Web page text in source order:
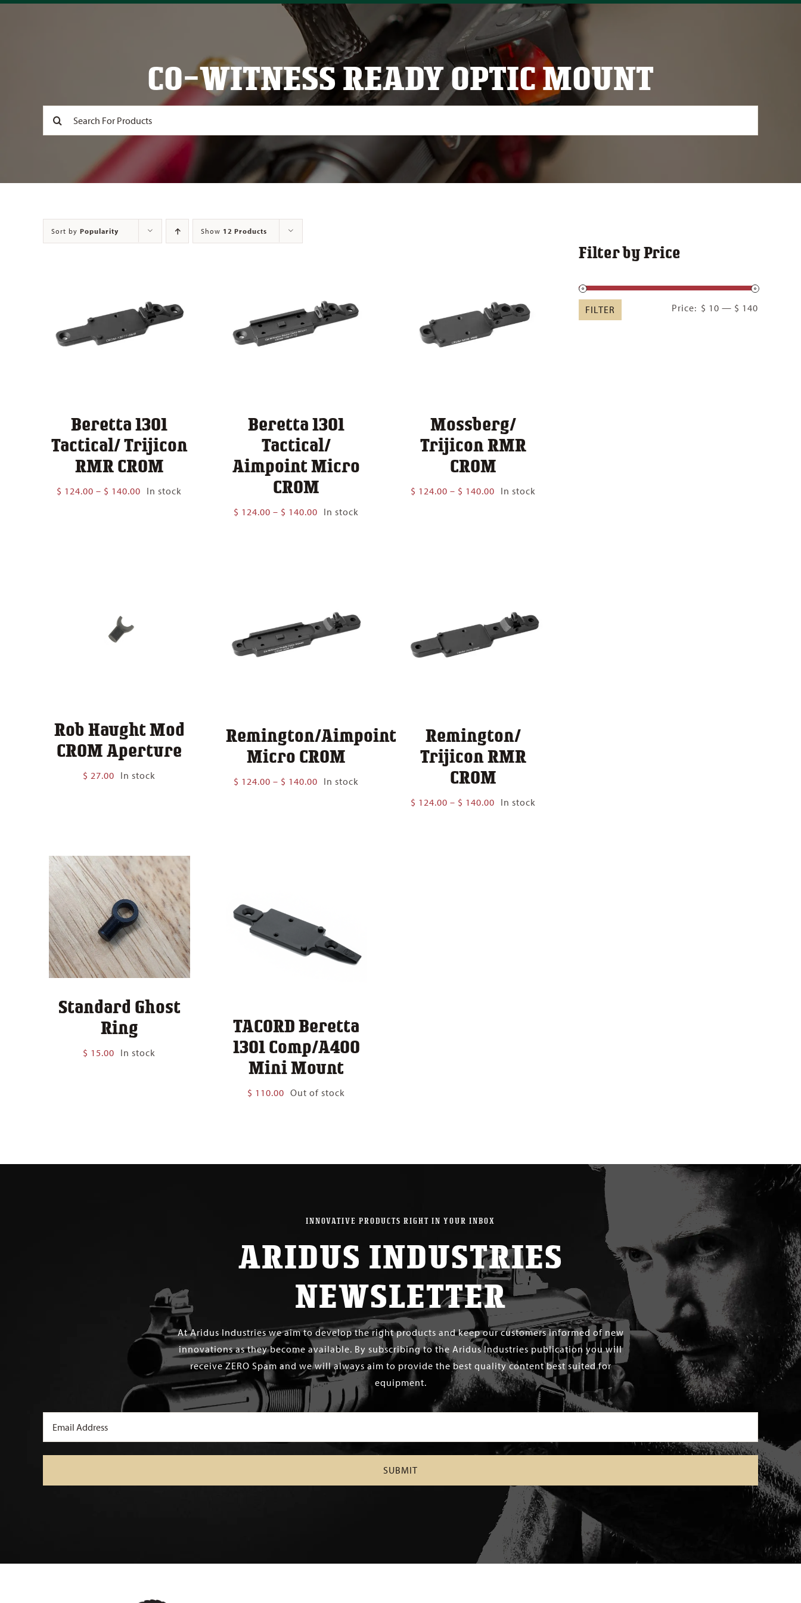
CO-WITNESS READY OPTIC MOUNT
Sort by Popularity Show 12 Products
Beretta 1301
Tactical/ Trijicon
RMR CROM
$ 124.00 – $ 140.00 Price
In stock
Beretta 1301
Tactical/
Aimpoint Micro
CROM
$ 124.00 – $ 140.00 Price
In stock
Mossberg/
Trijicon RMR
CROM
$ 124.00 – $ 140.00 Price
In stock
Rob Haught Mod
CROM Aperture
$ 27.00 In stock
Remington/Aimpoint
Micro CROM
$ 124.00 – $ 140.00 Price
In stock
Remington/
Trijicon RMR
CROM
$ 124.00 – $ 140.00 Price
In stock
Standard Ghost
Ring
$ 15.00 In stock
TACORD Beretta
1301 Comp/A400
Mini Mount
$ 110.00 Out of stock
Filter by Price
FILTER Price: $ 10 — $ 140
INNOVATIVE PRODUCTS RIGHT IN YOUR INBOX
ARIDUS INDUSTRIES
NEWSLETTER
At Aridus Industries we aim to develop the right products and keep our customers informed of new
innovations as they become available. By subscribing to the Aridus Industries publication you will
receive ZERO Spam and we will always aim to provide the best quality content best suited for
equipment.